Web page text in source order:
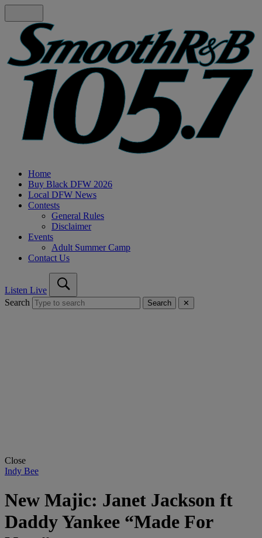
Home
Buy Black DFW 2026
Local DFW News
Contests
General Rules
Disclaimer
Events
Adult Summer Camp
Contact Us
Listen Live
Search
Search ✕
Close
Indy Bee
New Majic: Janet Jackson ft
Daddy Yankee “Made For